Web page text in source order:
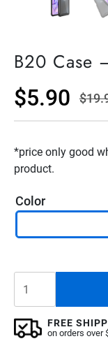
B20 Case
$
$5.90
*price only good
product.
Color
Case
Lucion FREE
on orders over